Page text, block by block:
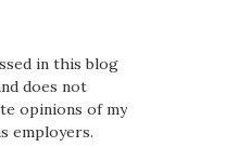
in this blog
does not
opinions of my
employers.